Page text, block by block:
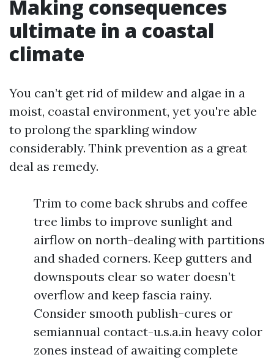
Making consequences
ultimate in a coastal
climate
You can’t get rid of mildew and algae in a
moist, coastal environment, yet you're able
to prolong the sparkling window
considerably. Think prevention as a great
deal as remedy.
Trim to come back shrubs and coffee
tree limbs to improve sunlight and
airflow on north-dealing with partitions
and shaded corners. Keep gutters and
downspouts clear so water doesn’t
overflow and keep fascia rainy.
Consider smooth publish-cures or
semiannual contact-u.s.a.in heavy color
zones instead of awaiting complete